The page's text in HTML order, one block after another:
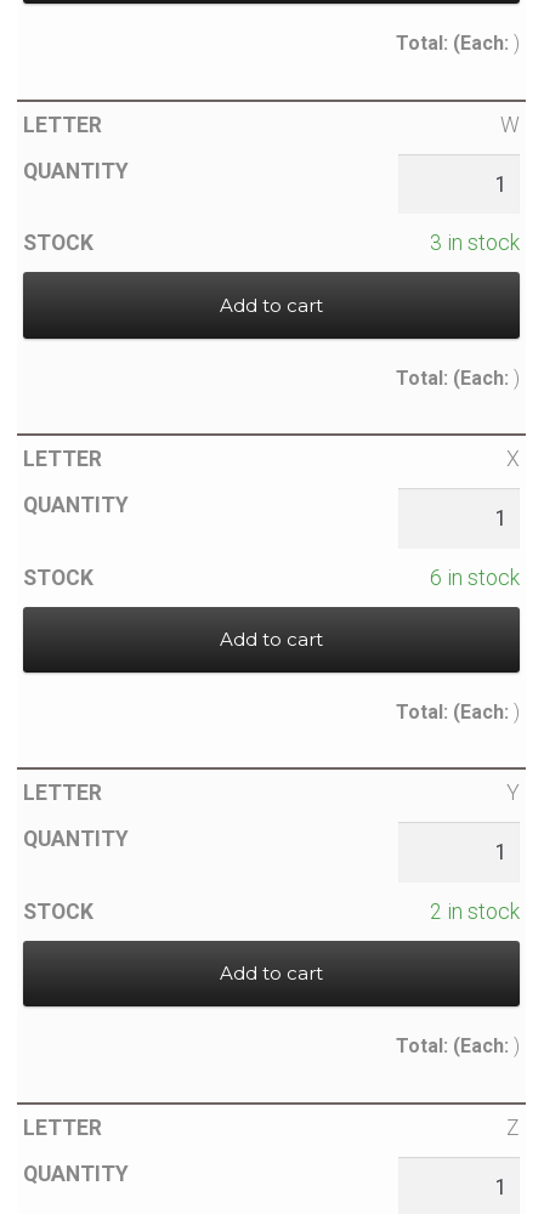
Total: (Each: )
W
3 in stock
Add to cart
Total: (Each: )
X
6 in stock
Add to cart
Total: (Each: )
Y
2 in stock
Add to cart
Total: (Each: )
Z